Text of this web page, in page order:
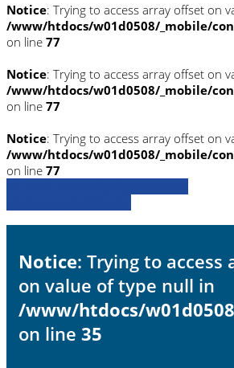
Notice: Trying to access array offset on
/www/htdocs/w01d0508/_mobile/
on line 77
Notice: Trying to access array offset on
/www/htdocs/w01d0508/_mobile/
on line 77
Notice: Trying to access array offset on
/www/htdocs/w01d0508/_mobile/
on line 77
Notice: Trying to access
on value of type null in
/www/htdocs/
on line 35